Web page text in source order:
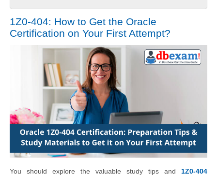
1Z0-404: How to Get the Oracle
Certification on Your First Attempt?
You should explore the valuable study tips and 1Z0-404